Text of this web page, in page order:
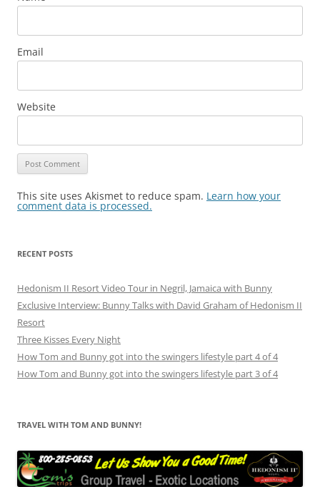
Email
Website
This site uses Akismet to reduce spam. Learn how your
comment data is processed.
RECENT POSTS
Hedonism II Resort Video Tour in Negril, Jamaica with Bunny
Exclusive Interview: Bunny Talks with David Graham of Hedonism II
Resort
Three Kisses Every Night
How Tom and Bunny got into the swingers lifestyle part 4 of 4
How Tom and Bunny got into the swingers lifestyle part 3 of 4
TRAVEL WITH TOM AND BUNNY!